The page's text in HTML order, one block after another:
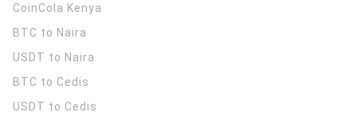
CoinCola Kenya
BTC to Naira
USDT to Naira
BTC to Cedis
USDT to Cedis